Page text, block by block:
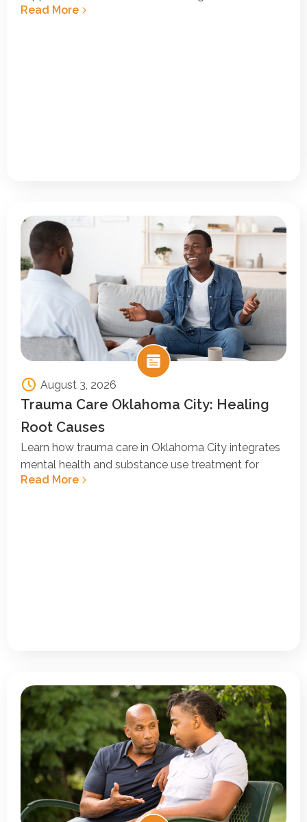
Read More
August 3, 2026
Trauma Care Oklahoma City: Healing
Root Causes
Learn how trauma care in Oklahoma City integrates
mental health and substance use treatment for
Read More